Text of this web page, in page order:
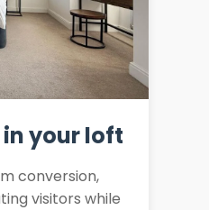
in your loft
conversion,
visitors while